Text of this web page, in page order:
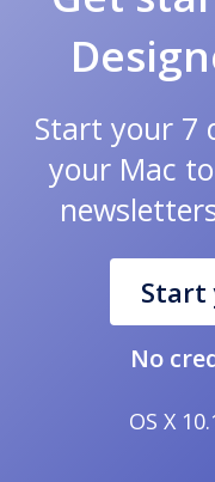
Start your 7
your Mac
Start
No
OS X